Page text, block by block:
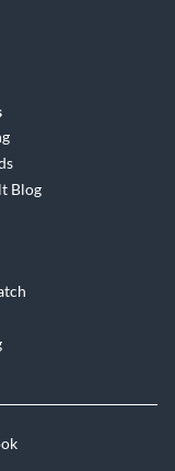
Blog